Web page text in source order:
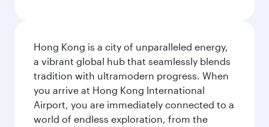
Hong Kong is a city of unparalleled energy,
a vibrant global hub that seamlessly blends
tradition with ultramodern progress. When
you arrive at Hong Kong International
Airport, you are immediately connected to a
world of endless exploration, from the